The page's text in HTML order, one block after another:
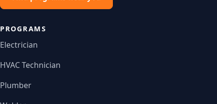
PROGRAMS
Electrician
HVAC Technician
Plumber